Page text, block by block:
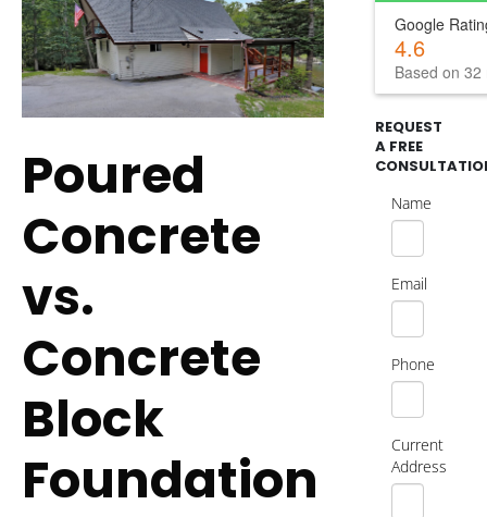
Poured
Concrete
vs.
Concrete
Block
Foundation
Google
4.6
Based on 32
REQUEST
A FREE
Name
Email
Phone
Current
Address